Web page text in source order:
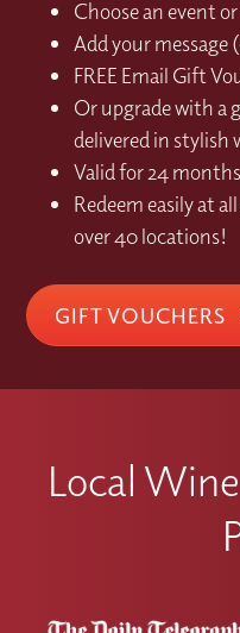
Choose an event
Add your message
FREE Email Gift
Or upgrade with a
delivered in stylish
Valid for 24 months
Redeem easily at
over 40 locations!
GIFT VOUCHERS
Local